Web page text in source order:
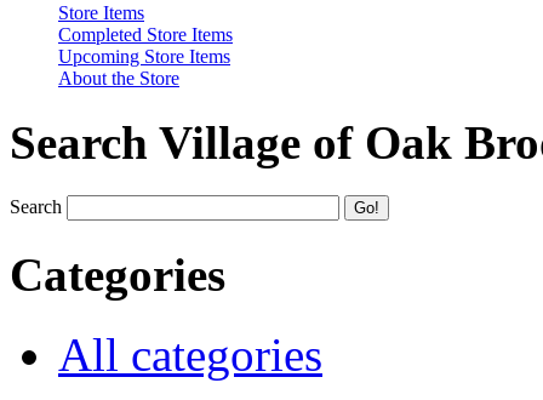
Store Items
Completed Store Items
Upcoming Store Items
About the Store
Search Village of Oak
Search
Categories
All categories